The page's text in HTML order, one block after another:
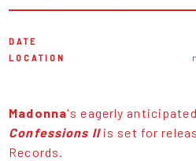
DATE
LOCATION
Madonna's eagerly
Confessions ll is set for
Records.